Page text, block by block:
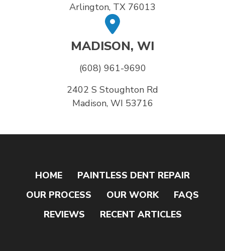
Arlington, TX 76013
MADISON, WI
(608) 961-9690
2402 S Stoughton Rd
Madison, WI 53716
HOME
PAINTLESS DENT REPAIR
OUR PROCESS
OUR WORK
FAQS
REVIEWS
RECENT ARTICLES